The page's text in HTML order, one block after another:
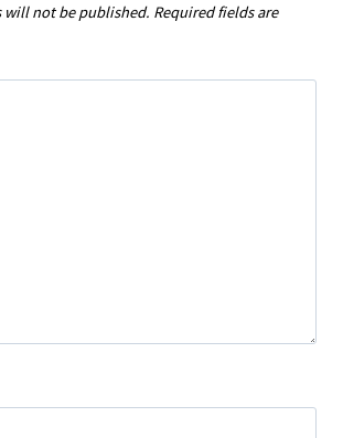
will not be published. Required fields are